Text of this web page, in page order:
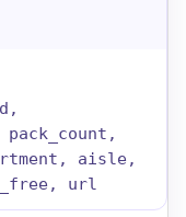
aisle,
url